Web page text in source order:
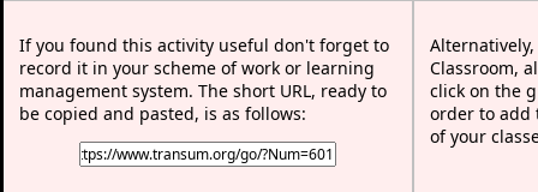
If you found this activity useful don't forget to
record it in your scheme of work or learning
management system. The short URL, ready to
be copied and pasted, is as follows:
Classroom,
click on the
order to add
of your